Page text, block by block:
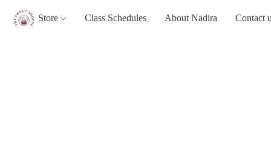
Store Class Schedules About Nadira Contact